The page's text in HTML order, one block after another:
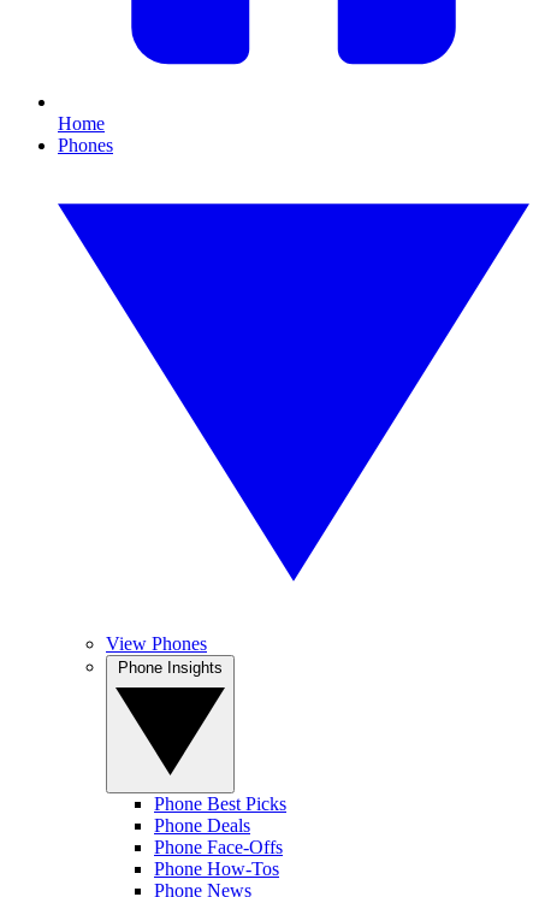
Home
Phones
View Phones
Phone Best Picks
Phone Deals
Phone Face-Offs
Phone How-Tos
Phone News